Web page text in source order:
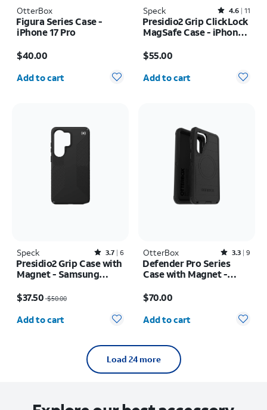
OtterBox
Figura Series Case -
iPhone 17 Pro
$40.00
Quantity selected: 0
Add to cart
Speck Rated4.6out of 5 stars with11reviews
4.6 11
Presidio2 Grip ClickLock
MagSafe Case - iPhone
$55.00
Quantity selected: 0
Add to cart
Speck Rated3.7out of 5 stars with6reviews
3.7 6
Presidio2 Grip Case with
Magnet - Samsung
S25 Ultra
$37.50$50.00
Quantity selected: 0
Add to cart
OtterBox Rated3.3out of 5 stars with9reviews
3.3 9
Defender Pro Series
Case with Magnet -
$70.00
Quantity selected: 0
Add to cart
Load 24 more